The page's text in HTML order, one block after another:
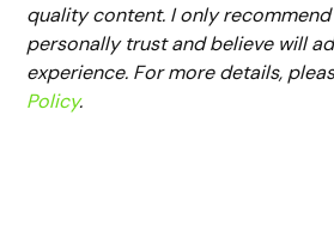
quality content. I only
personally trust and believe will
experience. For more details,
Policy.